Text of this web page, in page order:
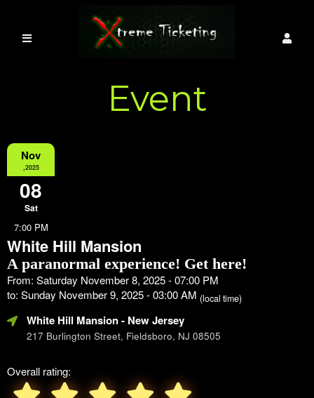
Event
Information
Nov
,2025
08
Sat
7:00 PM
White Hill Mansion
A paranormal experience! Get here!
From: Saturday November 8, 2025 - 07:00 PM
to: Sunday November 9, 2025 - 03:00 AM (local time)
White Hill Mansion- New Jersey
217 Burlington Street, Fieldsboro, NJ 08505
Overall rating: